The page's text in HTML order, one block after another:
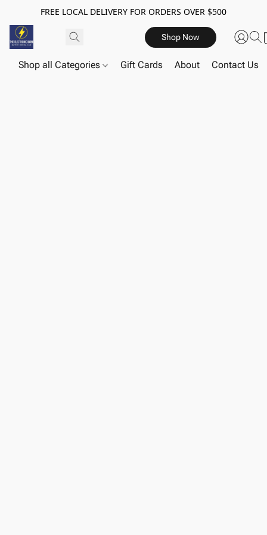
FREE LOCAL DELIVERY FOR ORDERS OVER $500
Shop Now
Shop all Categories Gift Cards About Contact Us